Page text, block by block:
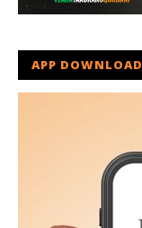
APP DOWNLOAD